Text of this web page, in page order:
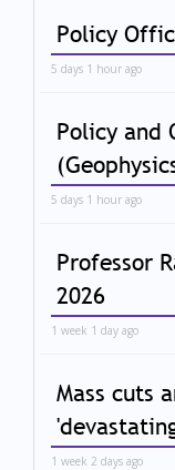
Policy
5 days 1 hour ago
Policy and
5 days 1 hour ago
Professor
2026
1 week 1 day ago
Mass cuts
1 week 2 days ago